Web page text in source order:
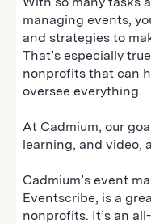
managing events,
and strategies to
That’s especially
nonprofits that can
oversee everything.
At Cadmium, our
learning, and video,
Cadmium’s event
Eventscribe, is a
nonprofits. It’s an